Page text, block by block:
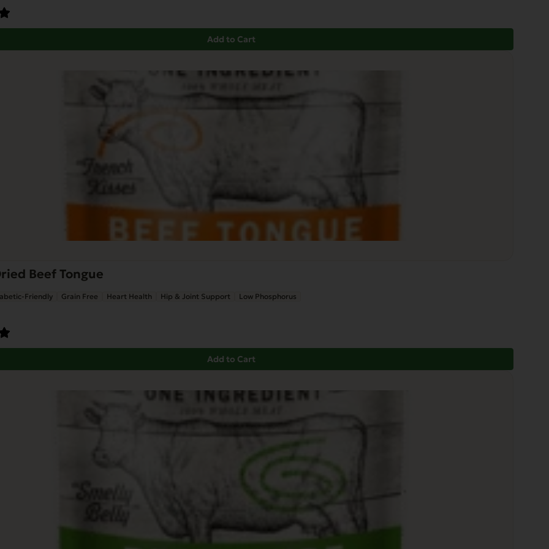
Add to Cart
Beef Tongue
Friendly Grain Free Heart Health Hip & Joint Support Low Phosphorus
Add to Cart